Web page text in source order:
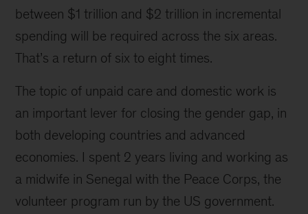
a
UN
Foundation
Dinner
by
the
Crown
of
Denmark
between $1 trillion and $2 trillion in incremental
spending will be required across the six areas.
That’s a return of six to eight times.
The topic of unpaid care and domestic work is
an important lever for closing the gender gap, in
both developing countries and advanced
economies. I spent 2 years living and working as
a midwife in Senegal with the Peace Corps, the
volunteer program run by the US government.